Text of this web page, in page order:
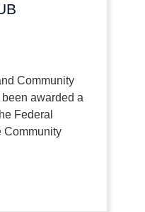
Community
awarded a
Federal
Community